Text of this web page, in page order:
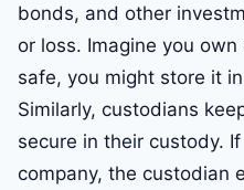
bonds, and other
or loss. Imagine you
safe, you might store it
Similarly, custodians
secure in their custody.
company, the custodian